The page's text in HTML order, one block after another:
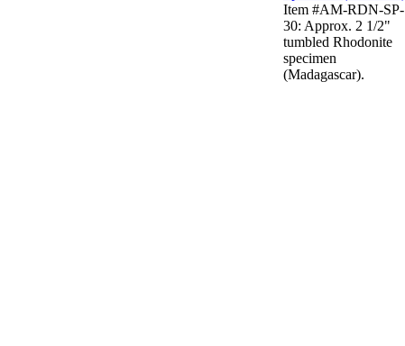
Item #AM-RDN-SP-
30: Approx. 2 1/2"
tumbled Rhodonite
specimen
(Madagascar).